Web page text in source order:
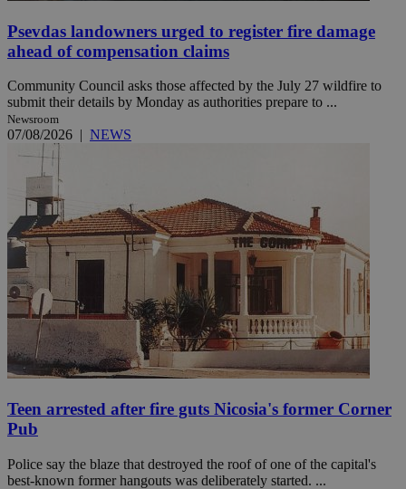
Psevdas landowners urged to register fire damage
ahead of compensation claims
Community Council asks those affected by the July 27 wildfire to
submit their details by Monday as authorities prepare to ...
Newsroom
07/08/2026 | NEWS
Teen arrested after fire guts Nicosia's former Corner
Pub
Police say the blaze that destroyed the roof of one of the capital's
best-known former hangouts was deliberately started. ...